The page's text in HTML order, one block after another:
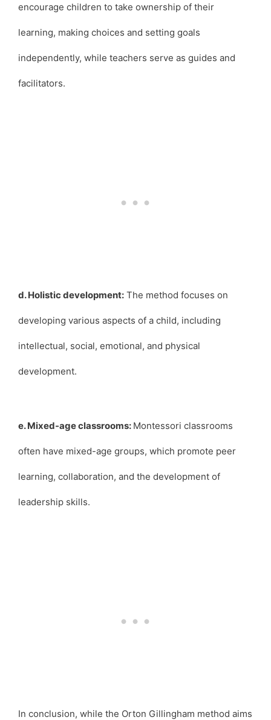
encourage children to take ownership of their
learning, making choices and setting goals
independently, while teachers serve as guides and
facilitators.
d. Holistic development: The method focuses on
developing various aspects of a child, including
intellectual, social, emotional, and physical
development.
e. Mixed-age classrooms: Montessori classrooms
often have mixed-age groups, which promote peer
learning, collaboration, and the development of
leadership skills.
In conclusion, while the Orton Gillingham method aims